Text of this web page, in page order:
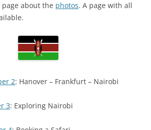
page about the photos. A page with all
2: Hanover – Frankfurt – Nairobi
3: Exploring Nairobi